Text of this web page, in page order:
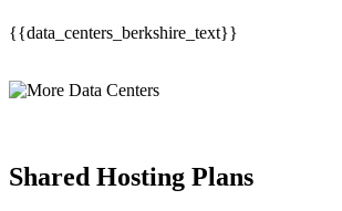
{{data_centers_berkshire_text}}
Shared Hosting Plans